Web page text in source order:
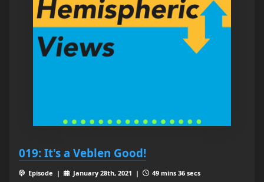
019: It's a Veblen Good!
Episode | January 28th, 2021 | 49 mins 36 secs